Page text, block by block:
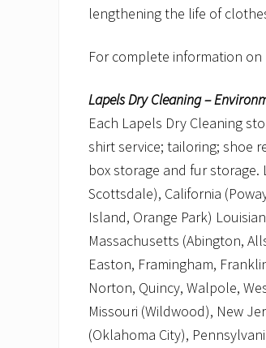
lengthening the life of
For complete information on
Lapels Dry Cleaning –
Each Lapels Dry Cleaning
shirt service; tailoring; shoe
box storage and fur storage.
Scottsdale), California
Island, Orange Park)
Massachusetts (Abington,
Easton, Framingham,
Norton, Quincy, Walpole,
Missouri (Wildwood), New
(Oklahoma City),